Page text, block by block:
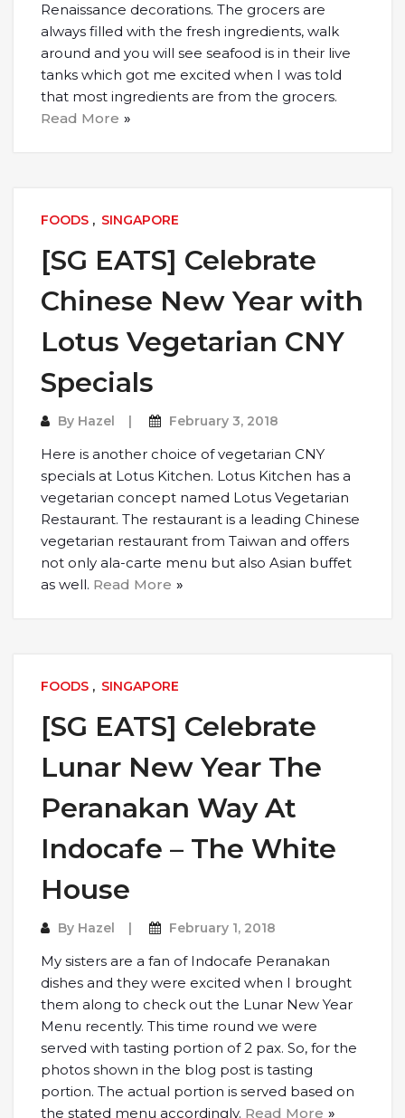
Renaissance decorations. The grocers are
always filled with the fresh ingredients, walk
around and you will see seafood is in their live
tanks which got me excited when I was told
that most ingredients are from the grocers.
Read More
FOODS , SINGAPORE
[SG EATS] Celebrate
Chinese New Year with
Lotus Vegetarian CNY
Specials
By Hazel February 3, 2018
Here is another choice of vegetarian CNY
specials at Lotus Kitchen. Lotus Kitchen has a
vegetarian concept named Lotus Vegetarian
Restaurant. The restaurant is a leading Chinese
vegetarian restaurant from Taiwan and offers
not only ala-carte menu but also Asian buffet
as well. Read More
FOODS , SINGAPORE
[SG EATS] Celebrate
Lunar New Year The
Peranakan Way At
Indocafe – The White
House
By Hazel February 1, 2018
My sisters are a fan of Indocafe Peranakan
dishes and they were excited when I brought
them along to check out the Lunar New Year
Menu recently. This time round we were
served with tasting portion of 2 pax. So, for the
photos shown in the blog post is tasting
portion. The actual portion is served based on
the stated menu accordingly. Read More